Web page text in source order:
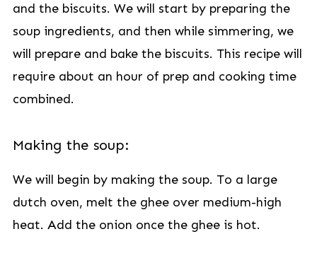
and the biscuits. We will start by preparing the
soup ingredients, and then while simmering, we
will prepare and bake the biscuits. This recipe will
require about an hour of prep and cooking time
combined.
Making the soup:
We will begin by making the soup. To a large
dutch oven, melt the ghee over medium-high
heat. Add the onion once the ghee is hot.